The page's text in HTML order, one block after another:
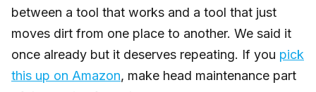
between a tool that works and a tool that just
moves dirt from one place to another. We said it
once already but it deserves repeating. If you pick
this up on Amazon, make head maintenance part